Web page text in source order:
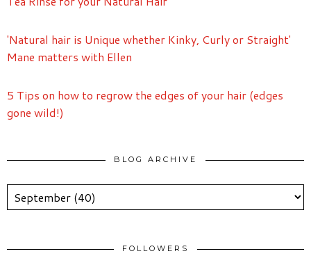
'Natural hair is Unique whether Kinky, Curly or Straight'
Mane matters with Ellen
5 Tips on how to regrow the edges of your hair (edges
gone wild!)
BLOG ARCHIVE
FOLLOWERS